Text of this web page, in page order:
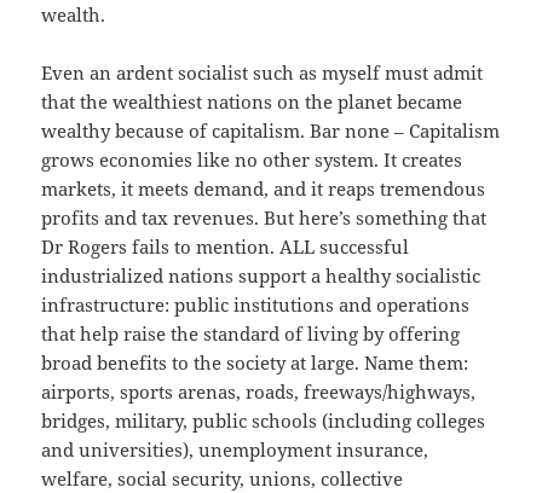
wealth.
Even an ardent socialist such as myself must admit
that the wealthiest nations on the planet became
wealthy because of capitalism. Bar none – Capitalism
grows economies like no other system. It creates
markets, it meets demand, and it reaps tremendous
profits and tax revenues. But here’s something that
Dr Rogers fails to mention. ALL successful
industrialized nations support a healthy socialistic
infrastructure: public institutions and operations
that help raise the standard of living by offering
broad benefits to the society at large. Name them:
airports, sports arenas, roads, freeways/highways,
bridges, military, public schools (including colleges
and universities), unemployment insurance,
welfare, social security, unions, collective